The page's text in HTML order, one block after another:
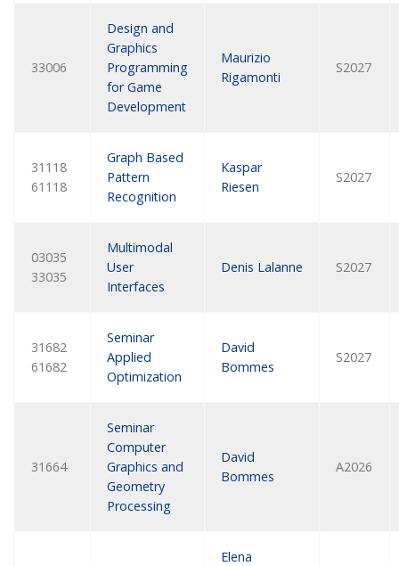
33006
Design and
Graphics
Programming
for Game
Development
Maurizio
Rigamonti
S2027
31118
61118
Graph Based
Pattern
Recognition
Kaspar
Riesen
S2027
03035
33035
Multimodal
User
Interfaces
Denis Lalanne S2027
31682
61682
Seminar
Applied
Optimization
David
Bommes
S2027
31664
Seminar
Computer
Graphics and
Geometry
Processing
David
Bommes
A2026
Elena